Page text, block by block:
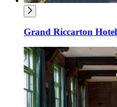
Grand Riccarton Hotel